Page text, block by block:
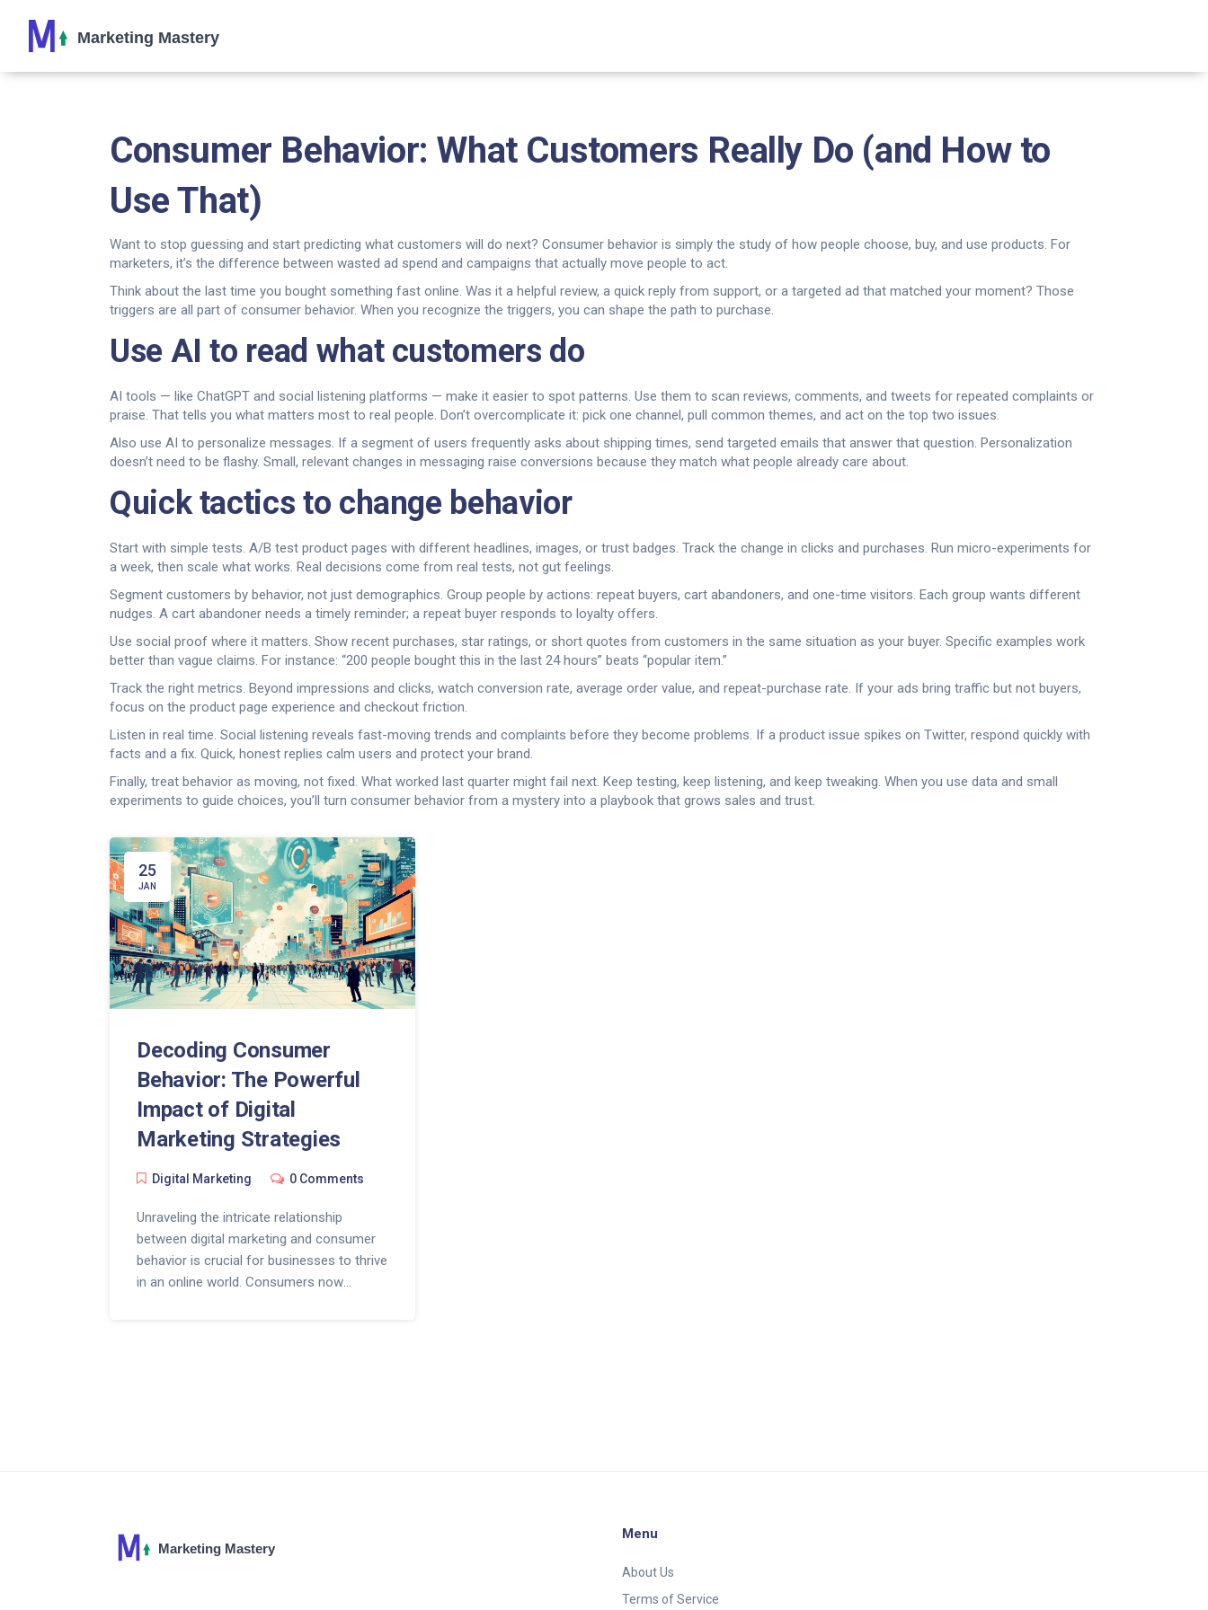
Consumer Behavior: What Customers Really Do (and How to
Use That)
Want to stop guessing and start predicting what customers will do next? Consumer behavior is simply the study of how people choose, buy, and use products. For
marketers, it’s the difference between wasted ad spend and campaigns that actually move people to act.
Think about the last time you bought something fast online. Was it a helpful review, a quick reply from support, or a targeted ad that matched your moment? Those
triggers are all part of consumer behavior. When you recognize the triggers, you can shape the path to purchase.
Use AI to read what customers do
AI tools — like ChatGPT and social listening platforms — make it easier to spot patterns. Use them to scan reviews, comments, and tweets for repeated complaints or
praise. That tells you what matters most to real people. Don’t overcomplicate it: pick one channel, pull common themes, and act on the top two issues.
Also use AI to personalize messages. If a segment of users frequently asks about shipping times, send targeted emails that answer that question. Personalization
doesn’t need to be flashy. Small, relevant changes in messaging raise conversions because they match what people already care about.
Quick tactics to change behavior
Start with simple tests. A/B test product pages with different headlines, images, or trust badges. Track the change in clicks and purchases. Run micro-experiments for
a week, then scale what works. Real decisions come from real tests, not gut feelings.
Segment customers by behavior, not just demographics. Group people by actions: repeat buyers, cart abandoners, and one-time visitors. Each group wants different
nudges. A cart abandoner needs a timely reminder; a repeat buyer responds to loyalty offers.
Use social proof where it matters. Show recent purchases, star ratings, or short quotes from customers in the same situation as your buyer. Specific examples work
better than vague claims. For instance: “200 people bought this in the last 24 hours” beats “popular item.”
Track the right metrics. Beyond impressions and clicks, watch conversion rate, average order value, and repeat-purchase rate. If your ads bring traffic but not buyers,
focus on the product page experience and checkout friction.
Listen in real time. Social listening reveals fast-moving trends and complaints before they become problems. If a product issue spikes on Twitter, respond quickly with
facts and a fix. Quick, honest replies calm users and protect your brand.
Finally, treat behavior as moving, not fixed. What worked last quarter might fail next. Keep testing, keep listening, and keep tweaking. When you use data and small
experiments to guide choices, you’ll turn consumer behavior from a mystery into a playbook that grows sales and trust.
25
JAN
Decoding Consumer
Behavior: The Powerful
Impact of Digital
Marketing Strategies
Digital Marketing 0 Comments
Unraveling the intricate relationship
between digital marketing and consumer
behavior is crucial for businesses to thrive
in an online world. Consumers now
thrive in the digitized marketplace.
Menu
About Us
Terms of Service